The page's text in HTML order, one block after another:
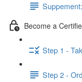
Become a
Step 1 -
Step 2 -